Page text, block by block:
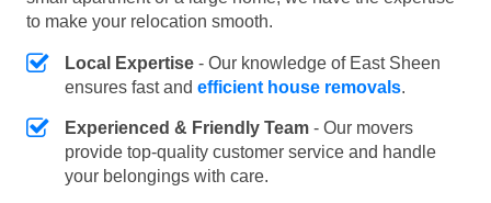
to make your relocation smooth.
Local Expertise - Our knowledge of East Sheen
ensures fast and efficient house removals.
Experienced & Friendly Team - Our movers
provide top-quality customer service and handle
your belongings with care.